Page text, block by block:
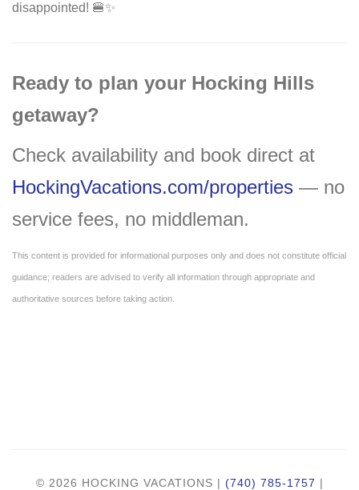
disappointed! 🍔✨
Ready to plan your Hocking Hills
getaway?
Check availability and book direct at
HockingVacations.com/properties — no
service fees, no middleman.
This content is provided for informational purposes only and does not constitute official
guidance; readers are advised to verify all information through appropriate and
authoritative sources before taking action.
© 2026 HOCKING VACATIONS | (740) 785-1757 |